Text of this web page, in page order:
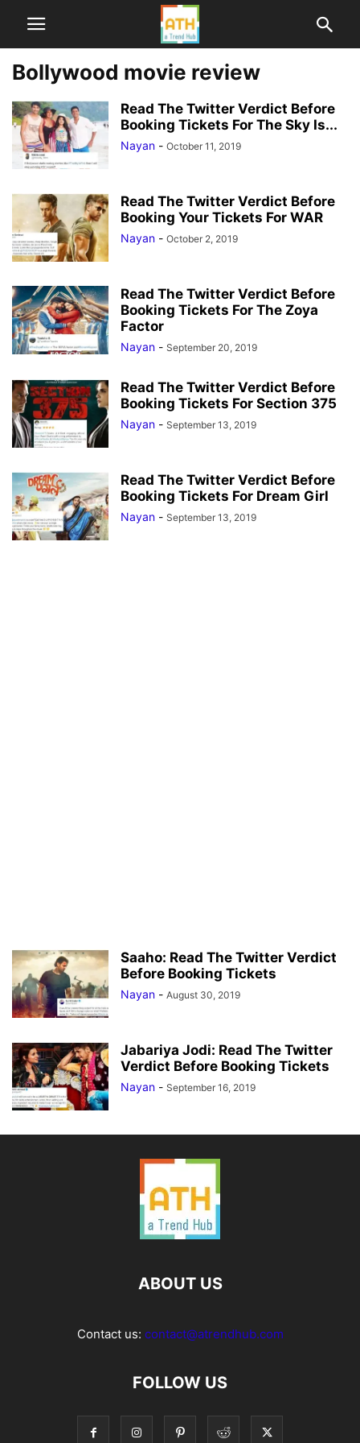
Bollywood movie review
Read The Twitter Verdict Before
Booking Tickets For The Sky Is...
Nayan - October 11, 2019
Read The Twitter Verdict Before
Booking Your Tickets For WAR
Nayan - October 2, 2019
Read The Twitter Verdict Before
Booking Tickets For The Zoya
Factor
Nayan - September 20, 2019
Read The Twitter Verdict Before
Booking Tickets For Section 375
Nayan - September 13, 2019
Read The Twitter Verdict Before
Booking Tickets For Dream Girl
Nayan - September 13, 2019
Saaho: Read The Twitter Verdict
Before Booking Tickets
Nayan - August 30, 2019
Jabariya Jodi: Read The Twitter
Verdict Before Booking Tickets
Nayan - September 16, 2019
ABOUT US
Contact us: contact@atrendhub.com
FOLLOW US